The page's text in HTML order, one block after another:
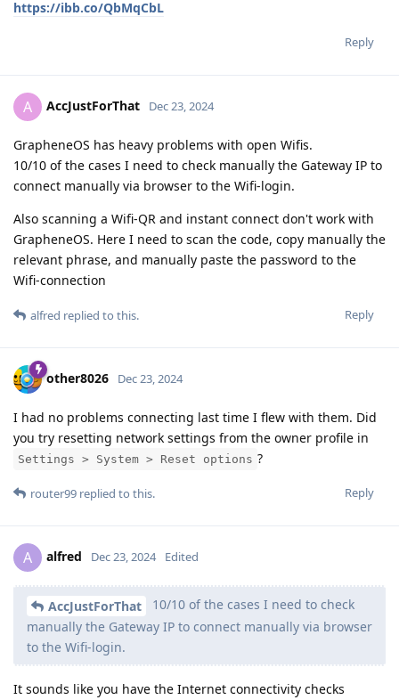
https://ibb.co/QbMqCbL
Reply
A AccJustForThat Dec 23, 2024
GrapheneOS has heavy problems with open Wifis.
10/10 of the cases I need to check manually the Gateway IP to
connect manually via browser to the Wifi-login.
Also scanning a Wifi-QR and instant connect don't work with
GrapheneOS. Here I need to scan the code, copy manually the
relevant phrase, and manually paste the password to the
Wifi-connection
Reply
alfred replied to this.
other8026 Dec 23, 2024
I had no problems connecting last time I flew with them. Did
you try resetting network settings from the owner profile in
Settings > System > Reset options ?
Reply
router99 replied to this.
A alfred Dec 23, 2024 Edited
AccJustForThat
10/10 of the cases I need to check
manually the Gateway IP to connect manually via browser
to the Wifi-login.
It sounds like you have the Internet connectivity checks